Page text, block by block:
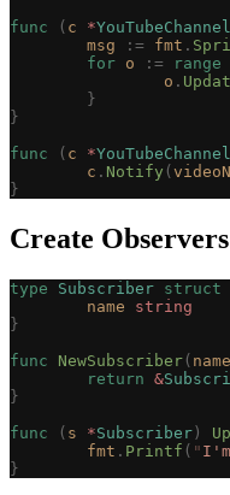
func ( c *YouTubeChannel
	msg
:= fmt .
	for
o := range
		o
.
	}
}
func ( c *YouTubeChannel
	c
. Notify (
}
Create
type Subscriber struct
	name
string
}
func NewSubscriber ( name
	return
&
}
func ( s *Subscriber )
	fmt
. Printf ( "
}